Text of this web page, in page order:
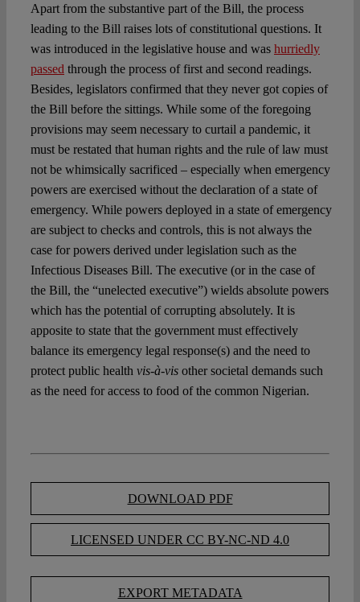
Apart from the substantive part of the Bill, the process
leading to the Bill raises lots of constitutional questions. It
was introduced in the legislative house and was hurriedly
passed through the process of first and second readings.
Besides, legislators confirmed that they never got copies of
the Bill before the sittings. While some of the foregoing
provisions may seem necessary to curtail a pandemic, it
must be restated that human rights and the rule of law must
not be whimsically sacrificed – especially when emergency
powers are exercised without the declaration of a state of
emergency. While powers deployed in a state of emergency
are subject to checks and controls, this is not always the
case for powers derived under legislation such as the
Infectious Diseases Bill. The executive (or in the case of
the Bill, the “unelected executive”) wields absolute powers
which has the potential of corrupting absolutely. It is
apposite to state that the government must effectively
balance its emergency legal response(s) and the need to
protect public health vis-à-visother societal demands such
as the need for access to food of the common Nigerian.
DOWNLOAD PDF
LICENSED UNDER CC BY-NC-ND 4.0
EXPORT METADATA